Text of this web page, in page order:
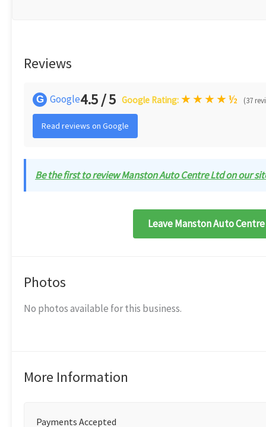
Reviews
G Google4.5 / 5 Google Rating: ★★★★½ (37
Read reviews on Google
Be the first to review Manston Auto Centre Ltd on our
Leave Manston Auto
Photos
No photos available for this business.
More Information
Payments Accepted